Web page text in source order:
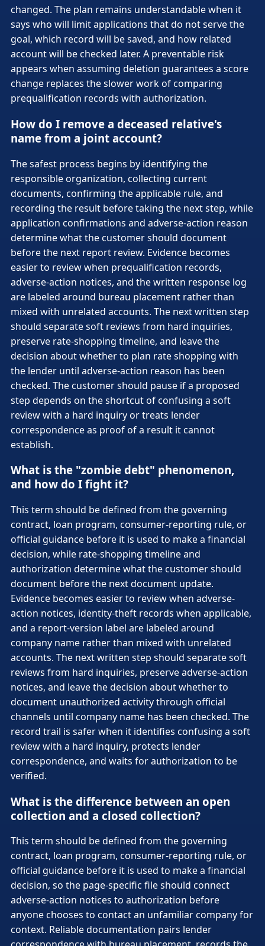
changed. The plan remains understandable when it
says who will limit applications that do not serve the
goal, which record will be saved, and how related
account will be checked later. A preventable risk
appears when assuming deletion guarantees a score
change replaces the slower work of comparing
prequalification records with authorization.
How do I remove a deceased relative's
name from a joint account?
The safest process begins by identifying the
responsible organization, collecting current
documents, confirming the applicable rule, and
recording the result before taking the next step, while
application confirmations and adverse-action reason
determine what the customer should document
before the next report review. Evidence becomes
easier to review when prequalification records,
adverse-action notices, and the written response log
are labeled around bureau placement rather than
mixed with unrelated accounts. The next written step
should separate soft reviews from hard inquiries,
preserve rate-shopping timeline, and leave the
decision about whether to plan rate shopping with
the lender until adverse-action reason has been
checked. The customer should pause if a proposed
step depends on the shortcut of confusing a soft
review with a hard inquiry or treats lender
correspondence as proof of a result it cannot
establish.
What is the "zombie debt" phenomenon,
and how do I fight it?
This term should be defined from the governing
contract, loan program, consumer-reporting rule, or
official guidance before it is used to make a financial
decision, while rate-shopping timeline and
authorization determine what the customer should
document before the next document update.
Evidence becomes easier to review when adverse-
action notices, identity-theft records when applicable,
and a report-version label are labeled around
company name rather than mixed with unrelated
accounts. The next written step should separate soft
reviews from hard inquiries, preserve adverse-action
notices, and leave the decision about whether to
document unauthorized activity through official
channels until company name has been checked. The
record trail is safer when it identifies confusing a soft
review with a hard inquiry, protects lender
correspondence, and waits for authorization to be
verified.
What is the difference between an open
collection and a closed collection?
This term should be defined from the governing
contract, loan program, consumer-reporting rule, or
official guidance before it is used to make a financial
decision, so the page-specific file should connect
adverse-action notices to authorization before
anyone chooses to contact an unfamiliar company for
context. Reliable documentation pairs lender